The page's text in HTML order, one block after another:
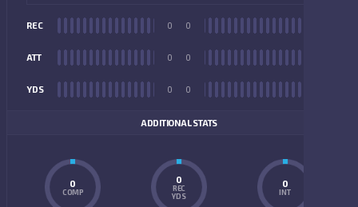
REC 0
ATT 0
YDS 0
0
0
0
ADDITIONAL STATS
0
COMP
0
REC
YDS
0
INT